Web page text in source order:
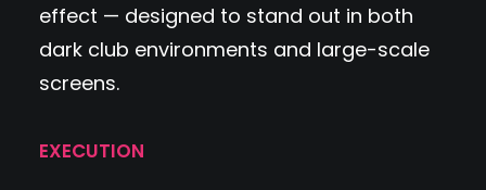
effect — designed to stand out in both
dark club environments and large-scale
screens.
EXECUTION